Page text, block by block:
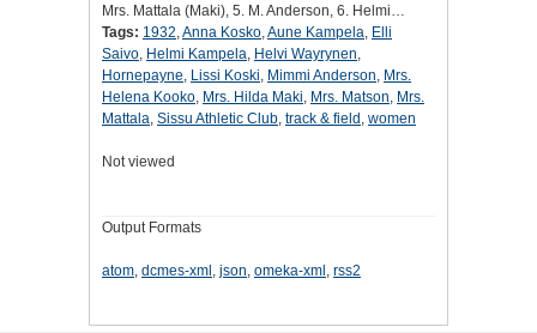
Mrs. Mattala (Maki), 5. M. Anderson, 6. Helmi…
Tags: 1932,Anna Kosko,Aune Kampela, Elli
Saivo, Helmi Kampela, Helvi Wayrynen,
Hornepayne, Lissi Koski, Mimmi Anderson, Mrs.
Helena Kooko, Mrs. Hilda Maki, Mrs. Matson, Mrs.
Mattala, Sissu Athletic Club, track & field , women
Not viewed
Output Formats
atom, dcmes-xml , json, omeka-xml , rss2